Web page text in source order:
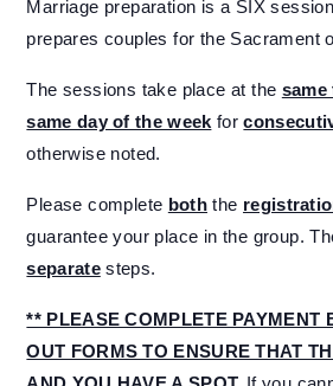
Marriage preparation is a SIX
prepares couples for the Sacrament
The sessions take place at the same
same day of the week for
otherwise noted.
Please complete both the
guarantee your place in the group.
separatesteps.
** PLEASE COMPLETE PAYMENT
OUT FORMS TO ENSURE THAT